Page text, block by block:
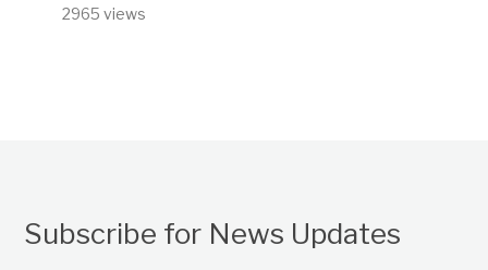
2965 views
Subscribe for News Updates